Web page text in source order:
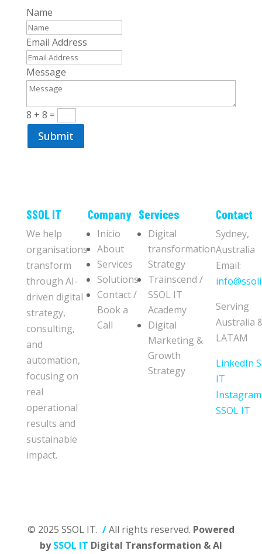
Name
Email Address
Message
8 + 8 =
Submit
​​SSOL IT
We help
organisations
transform
through AI-
driven digital
strategy,
consulting,
and
automation,
focusing on
real
operational
results and
sustainable
impact.
Company
Inicio
About
Services
Solutions
Contact /
Book a
Call
Services
Digital
transformation
Strategy
Trainscend /
SSOL IT
Academy
Digital
Marketing &
Growth
Strategy
Contact
Sydney,
Australia
Email:
Serving
Australia
LATAM
LinkedIn
IT
Instagram
SSOL IT
© 2025 SSOL IT. /All rights reserved. Powered
bySSOL IT Digital Transformation & AI